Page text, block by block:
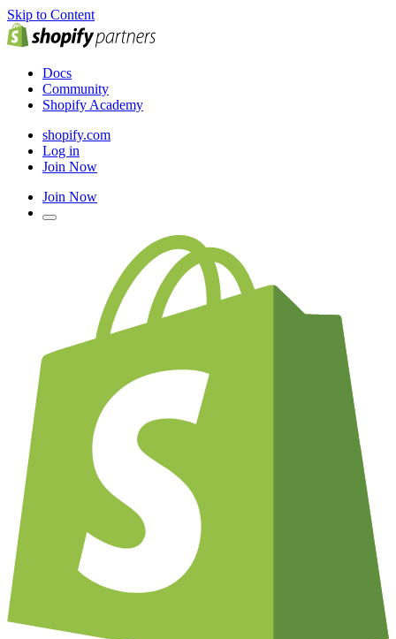
Skip to Content
Docs
Community
Shopify Academy
shopify.com
Log in
Join Now
Join Now